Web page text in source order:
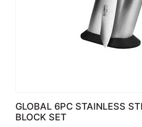
GLOBAL 6PC STAINLESS
BLOCK SET